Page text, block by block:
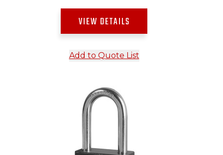
VIEW DETAILS
Add to Quote List